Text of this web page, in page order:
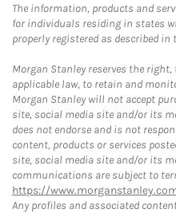
The information, products and
for individuals residing in states
properly registered as described in
Morgan Stanley reserves the
applicable law, to retain and
Morgan Stanley will not accept
site, social media site and/or its
does not endorse and is not
content, products or services
site, social media site and/or its
communications are subject to
https://
Any profiles and associated